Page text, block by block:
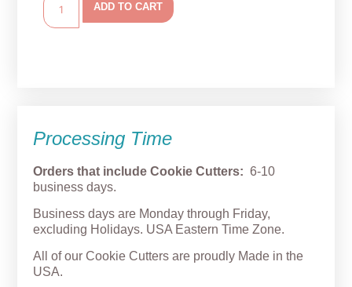
ADD TO CART
Processing Time
Orders that include Cookie Cutters: 6-10
business days.
Business days are Monday through Friday,
excluding Holidays. USA Eastern Time Zone.
All of our Cookie Cutters are proudly Made in the
USA.